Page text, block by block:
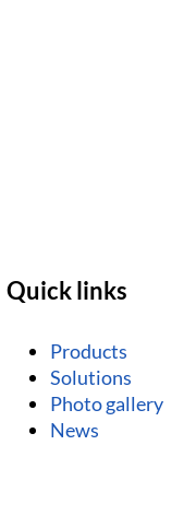
Quick links
Products
Solutions
Photo gallery
News